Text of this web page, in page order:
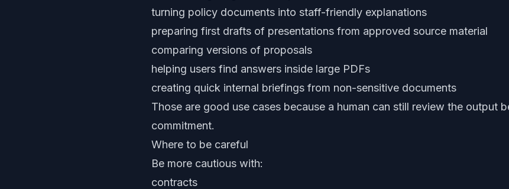
turning policy documents into staff-friendly explanations
preparing first drafts of presentations from approved source material
comparing versions of proposals
helping users find answers inside large PDFs
creating quick internal briefings from non-sensitive documents
Those are good use cases because a human can still review the output
commitment.
Where to be careful
Be more cautious with:
contracts